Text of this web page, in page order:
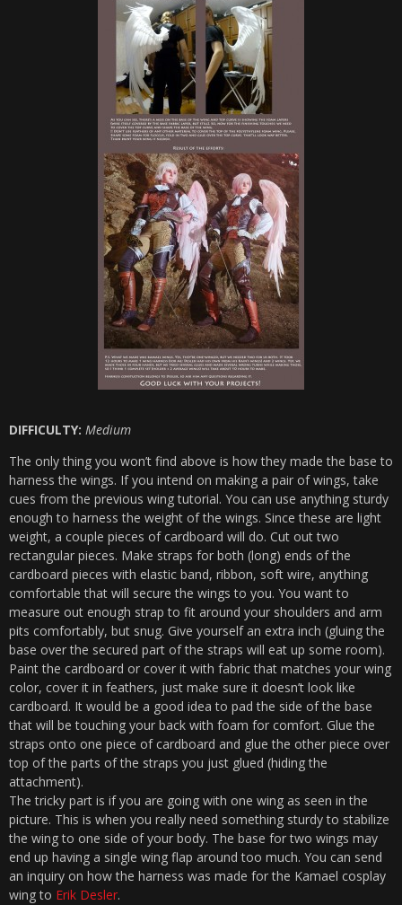
DIFFICULTY: Medium
The only thing you won’t find above is how they made the base to
harness the wings. If you intend on making a pair of wings, take
cues from the previous wing tutorial. You can use anything sturdy
enough to harness the weight of the wings. Since these are light
weight, a couple pieces of cardboard will do. Cut out two
rectangular pieces. Make straps for both (long) ends of the
cardboard pieces with elastic band, ribbon, soft wire, anything
comfortable that will secure the wings to you. You want to
measure out enough strap to fit around your shoulders and arm
pits comfortably, but snug. Give yourself an extra inch (gluing the
base over the secured part of the straps will eat up some room).
Paint the cardboard or cover it with fabric that matches your wing
color, cover it in feathers, just make sure it doesn’t look like
cardboard. It would be a good idea to pad the side of the base
that will be touching your back with foam for comfort. Glue the
straps onto one piece of cardboard and glue the other piece over
top of the parts of the straps you just glued (hiding the
attachment).
The tricky part is if you are going with one wing as seen in the
picture. This is when you really need something sturdy to stabilize
the wing to one side of your body. The base for two wings may
end up having a single wing flap around too much. You can send
an inquiry on how the harness was made for the Kamael cosplay
wing to Erik Desler.